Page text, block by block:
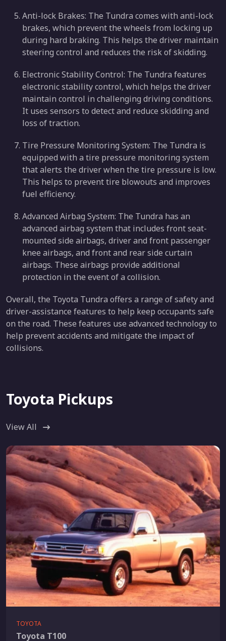
Anti-lock Brakes: The Tundra comes with anti-lock
brakes, which prevent the wheels from locking up
during hard braking. This helps the driver maintain
steering control and reduces the risk of skidding.
Electronic Stability Control: The Tundra features
electronic stability control, which helps the driver
maintain control in challenging driving conditions.
It uses sensors to detect and reduce skidding and
loss of traction.
Tire Pressure Monitoring System: The Tundra is
equipped with a tire pressure monitoring system
that alerts the driver when the tire pressure is low.
This helps to prevent tire blowouts and improves
fuel efficiency.
Advanced Airbag System: The Tundra has an
advanced airbag system that includes front seat-
mounted side airbags, driver and front passenger
knee airbags, and front and rear side curtain
airbags. These airbags provide additional
protection in the event of a collision.
Overall, the Toyota Tundra offers a range of safety and
driver-assistance features to help keep occupants safe
on the road. These features use advanced technology to
help prevent accidents and mitigate the impact of
collisions.
Toyota Pickups
View All
TOYOTA
Toyota T100